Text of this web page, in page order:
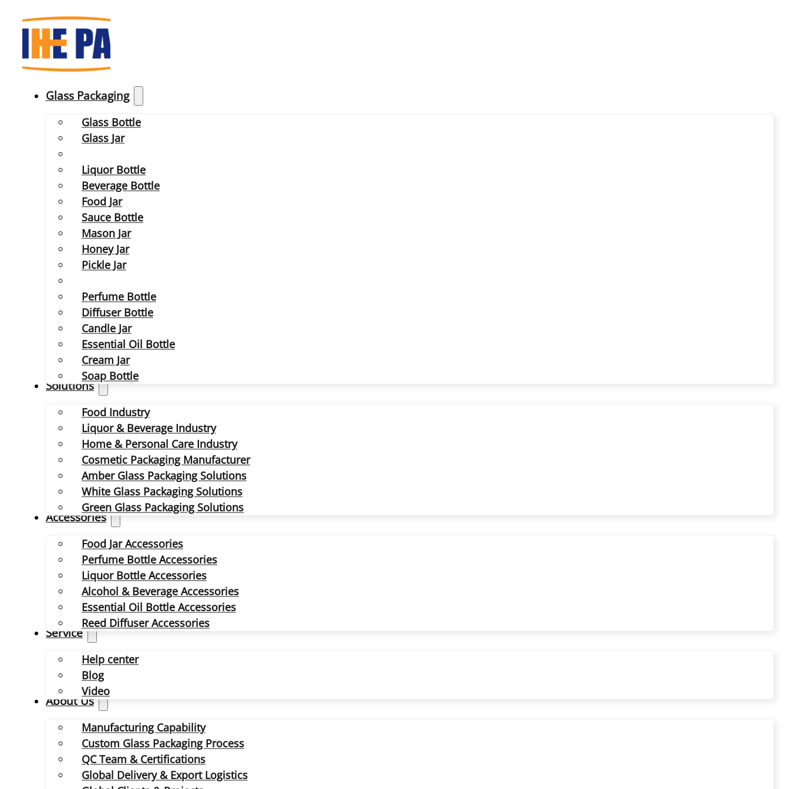
Glass Packaging
Glass Bottle
Glass Jar
Liquor Bottle
Beverage Bottle
Food Jar
Sauce Bottle
Mason Jar
Honey Jar
Pickle Jar
Perfume Bottle
Diffuser Bottle
Candle Jar
Essential Oil Bottle
Cream Jar
Soap Bottle
Solutions
Food Industry
Liquor & Beverage Industry
Home & Personal Care Industry
Cosmetic Packaging Manufacturer
Amber Glass Packaging Solutions
White Glass Packaging Solutions
Green Glass Packaging Solutions
Accessories
Food Jar Accessories
Perfume Bottle Accessories
Liquor Bottle Accessories
Alcohol & Beverage Accessories
Essential Oil Bottle Accessories
Reed Diffuser Accessories
Service
Help center
Blog
Video
About Us
Manufacturing Capability
Custom Glass Packaging Process
QC Team & Certifications
Global Delivery & Export Logistics